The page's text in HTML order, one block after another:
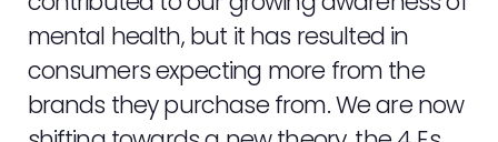
SERVICES
EVENTS
SAMPLING
mental health, but it has resulted in
consumers expecting more from the
brands they purchase from. We are now